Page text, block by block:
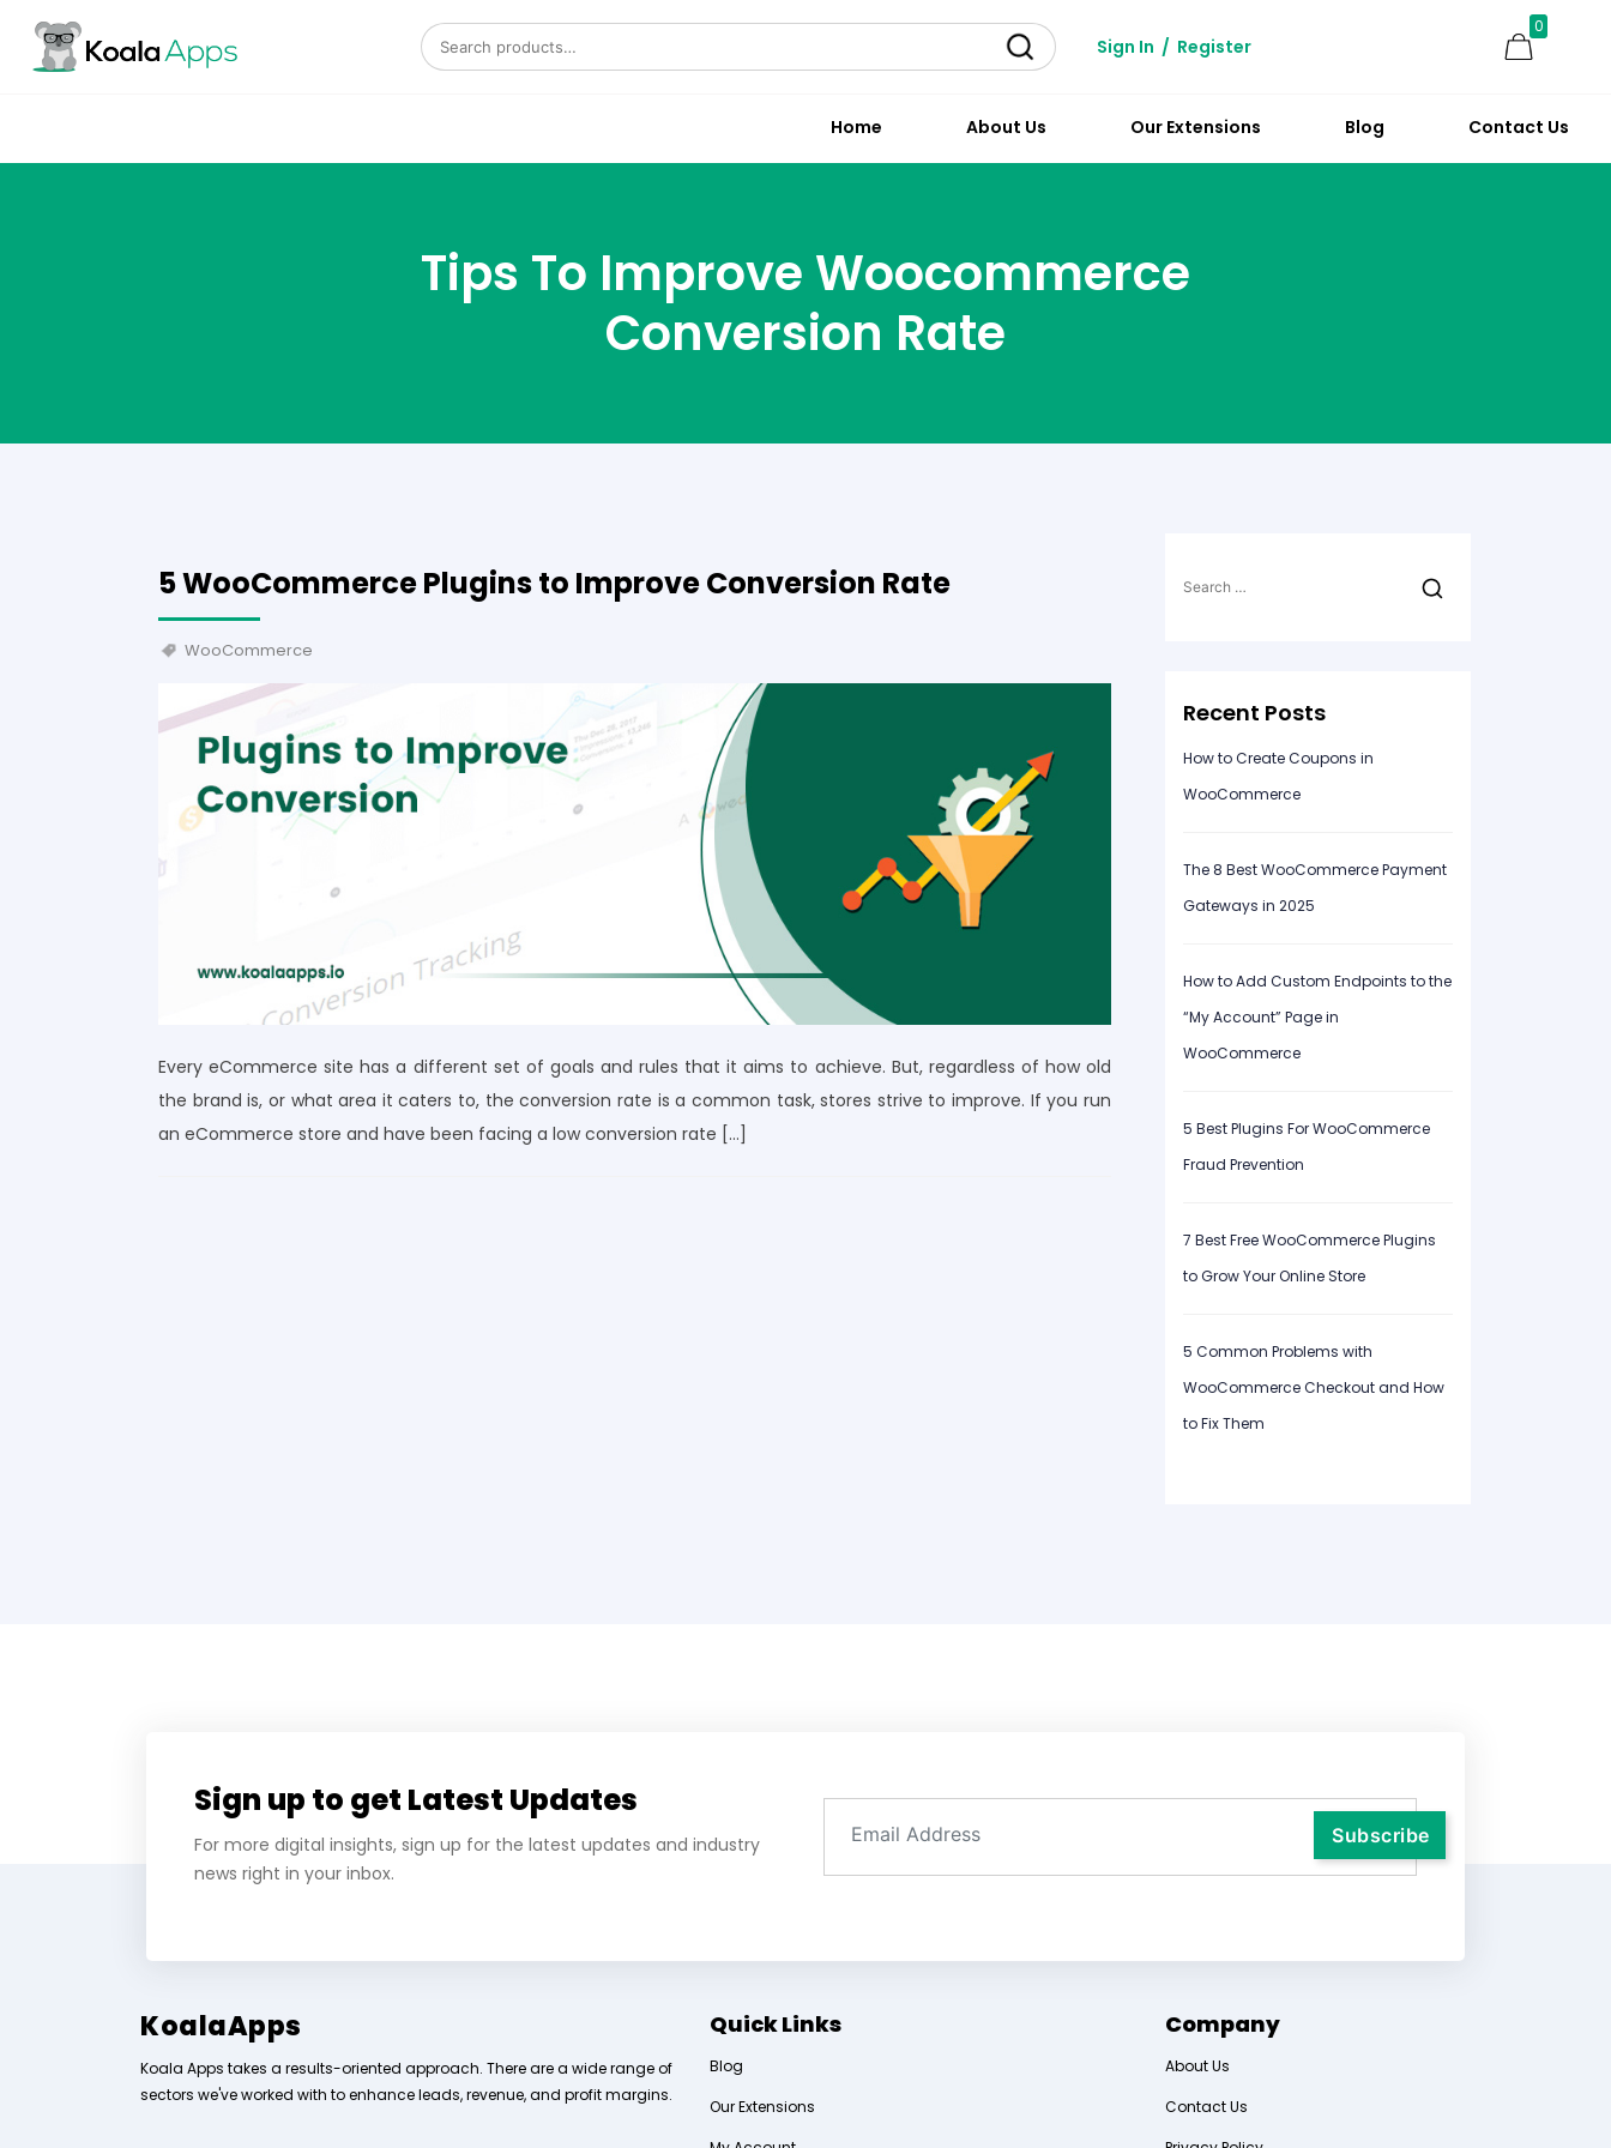
Search for: Search Sign In / Register
0
Home About Us Our Extensions Blog Contact Us
Tips To Improve Woocommerce
Conversion Rate
5 WooCommerce Plugins to Improve Conversion Rate
WooCommerce
Every eCommerce site has a different set of goals and rules that it aims to achieve. But, regardless of how old
the brand is, or what area it caters to, the conversion rate is a common task, stores strive to improve. If you run
an eCommerce store and have been facing a low conversion rate […]
for:
Recent Posts
How to Create Coupons in
WooCommerce
The 8 Best WooCommerce Payment
Gateways in 2025
How to Add Custom Endpoints to the
“My Account” Page in
WooCommerce
5 Best Plugins For WooCommerce
Fraud Prevention
7 Best Free WooCommerce Plugins
to Grow Your Online Store
5 Common Problems with
WooCommerce Checkout and How
to Fix Them
Sign up to get Latest Updates
For more digital insights, sign up for the latest updates and industry
news right in your inbox.
KoalaApps
Koala Apps takes a results-oriented approach. There are a wide range of
sectors we've worked with to enhance leads, revenue, and profit margins.
Quick Links
Blog
Our Extensions
Company
About Us
Contact Us